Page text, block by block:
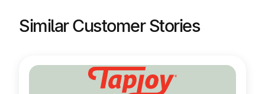
Similar Customer Stories